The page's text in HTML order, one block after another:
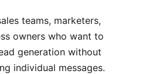
teams, marketers,
owners who want to
generation without
individual messages.